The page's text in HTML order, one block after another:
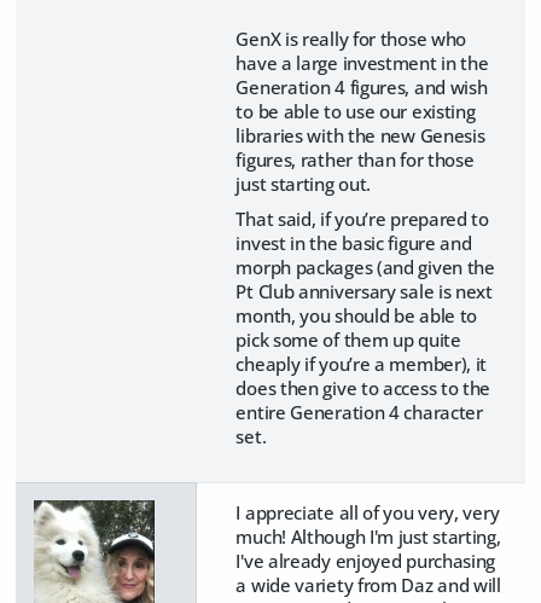
GenX is really for those who
have a large investment in the
Generation 4 figures, and wish
to be able to use our existing
libraries with the new Genesis
figures, rather than for those
just starting out.
That said, if you’re prepared to
invest in the basic figure and
morph packages (and given the
Pt Club anniversary sale is next
month, you should be able to
pick some of them up quite
cheaply if you’re a member), it
does then give to access to the
entire Generation 4 character
set.
I appreciate all of you very, very
much! Although I'm just starting,
I've already enjoyed purchasing
a wide variety from Daz and will